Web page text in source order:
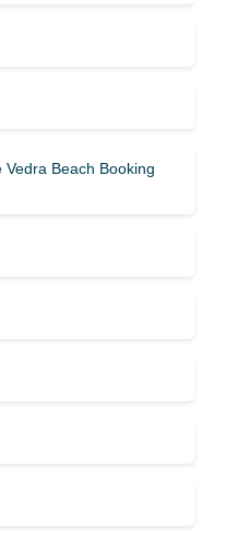
Beach Booking